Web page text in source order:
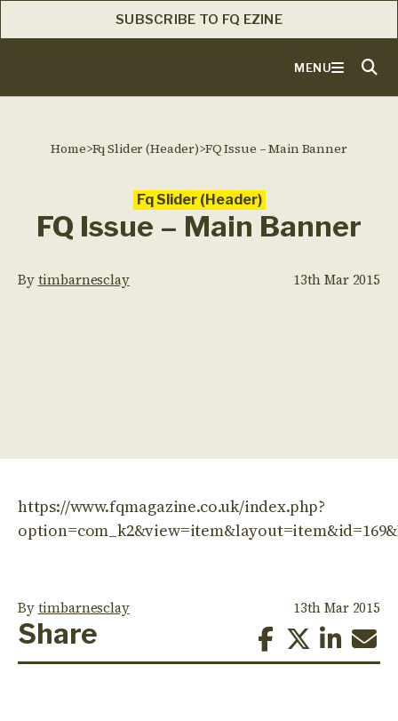
SUBSCRIBE TO FQ EZINE
MENU
Home>Fq Slider (Header)>FQ Issue – Main Banner
Fq Slider (Header)
FQ Issue – Main Banner
Bytimbarnesclay 13th Mar 2015
https://www.fqmagazine.co.uk/index.php?
Bytimbarnesclay 13th Mar 2015
Share